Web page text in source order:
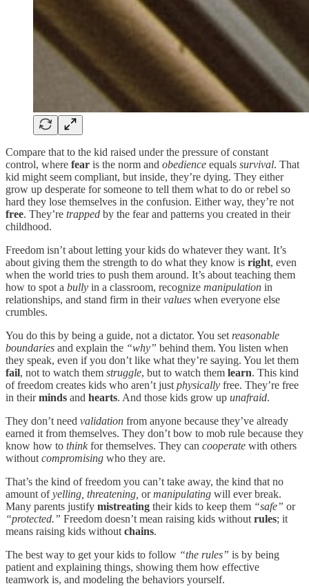
Compare that to the kid raised under the pressure of constant
control, where fear is the norm and obedience equals survival. That
kid might seem compliant, but inside, they’re dying. They either
grow up desperate for someone to tell them what to do or rebel so
hard they lose themselves in the confusion. Either way, they’re not
free. They’re trapped by the fear and patterns you created in their
childhood.
Freedom isn’t about letting your kids do whatever they want. It’s
about giving them the strength to do what they know is right, even
when the world tries to push them around. It’s about teaching them
how to spot a bully in a classroom, recognize manipulation in
relationships, and stand firm in theirvalues when everyone else
crumbles.
You do this by being a guide, not a dictator. You set reasonable
boundaries and explain the “why” behind them. You listen when
they speak, even if you don’t like what they’re saying. You let them
fail, not to watch them struggle, but to watch them learn. This kind
of freedom creates kids who aren’t just physically free. They’re free
in theirminds and hearts. And those kids grow up unafraid.
They don’t need validation from anyone because they’ve already
earned it from themselves. They don’t bow to mob rule because they
know how to thinkfor themselves. They can cooperate with others
without compromising who they are.
That’s the kind of freedom you can’t take away, the kind that no
amount ofyelling, threatening, ormanipulating will ever break.
Many parents justify mistreating their kids to keep them “safe” or
“protected.” Freedom doesn’t mean raising kids without rules; it
means raising kids without chains.
The best way to get your kids to follow “the rules” is by being
patient and explaining things, showing them how effective
teamwork is, and modeling the behaviors yourself.